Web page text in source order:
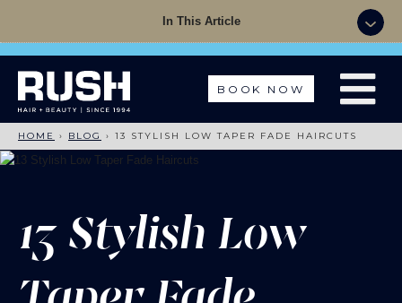
Summer Sale - 50% OFF Colour with a Cut +
BOOK NOW
HOME › BLOG › 13 STYLISH LOW TAPER FADE HAIRCUTS
13 Stylish Low
In This Article